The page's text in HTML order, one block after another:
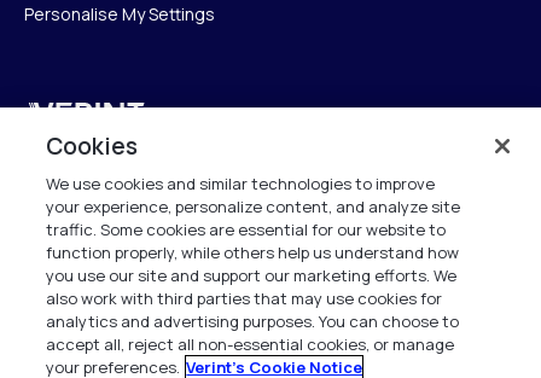
Personalise My Settings
2nd Floor, The Forge,
43 Church Street, Woking GU21 6HT
United Kingdom
info.es@verint.com
+33 6 40 50 87 28
Cookies
We use cookies and similar technologies to improve
your experience, personalize content, and analyze site
traffic. Some cookies are essential for our website to
function properly, while others help us understand how
you use our site and support our marketing efforts. We
also work with third parties that may use cookies for
analytics and advertising purposes. You can choose to
accept all, reject all non-essential cookies, or manage
your preferences. Verint's Cookie Notice